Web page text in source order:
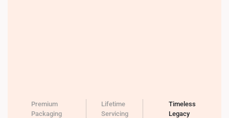
Premium
Packaging
Lifetime
Servicing
Timeless
Legacy